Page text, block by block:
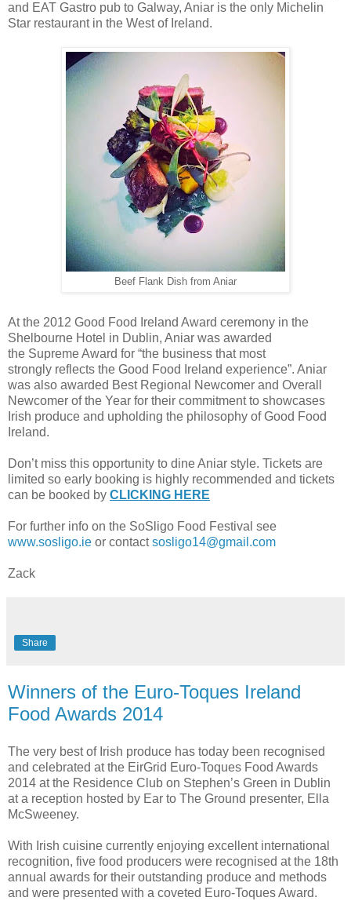
and EAT Gastro pub to Galway, Aniar is the only Michelin
Star restaurant in the West of Ireland.
Beef Flank Dish from Aniar
At the 2012 Good Food Ireland Award ceremony in the
Shelbourne Hotel in Dublin, Aniar was awarded
the Supreme Award for “the business that most
strongly reflects the Good Food Ireland experience”. Aniar
was also awarded Best Regional Newcomer and Overall
Newcomer of the Year for their commitment to showcases
Irish produce and upholding the philosophy of Good Food
Ireland.
Don’t miss this opportunity to dine Aniar style. Tickets are
limited so early booking is highly recommended and tickets
can be booked by CLICKING HERE
For further info on the SoSligo Food Festival see
www.sosligo.ie or contactsosligo14@gmail.com
Zack
Share
Winners of the Euro-Toques Ireland
Food Awards 2014
The very best of Irish produce has today been recognised
and celebrated at the EirGrid Euro-Toques Food Awards
2014 at the Residence Club on Stephen’s Green in Dublin
at a reception hosted by Ear to The Ground presenter, Ella
McSweeney.
With Irish cuisine currently enjoying excellent international
recognition, five food producers were recognised at the 18th
annual awards for their outstanding produce and methods
and were presented with a coveted Euro-Toques Award.